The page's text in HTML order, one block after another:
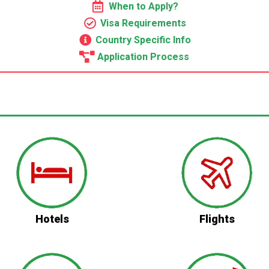
When to Apply?
Visa Requirements
Country Specific Info
Application Process
Hotels Flights